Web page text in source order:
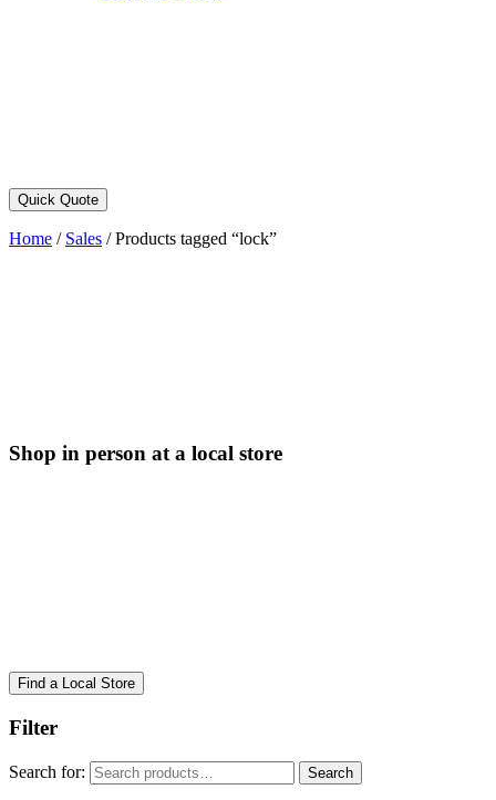
Quick Quote
Home / Sales /Products tagged “lock”
Shop in person at a local store
Find a Local Store
Filter
Search for: Search